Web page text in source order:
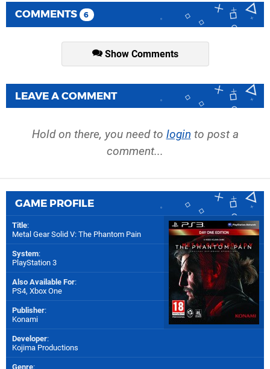
COMMENTS 6
Show Comments
LEAVE A COMMENT
Hold on there, you need to login to post a
comment...
GAME PROFILE
Title:
Metal Gear Solid V: The Phantom Pain
System:
PlayStation 3
Also Available For:
PS4, Xbox One
Publisher:
Konami
Developer:
Kojima Productions
Genre: